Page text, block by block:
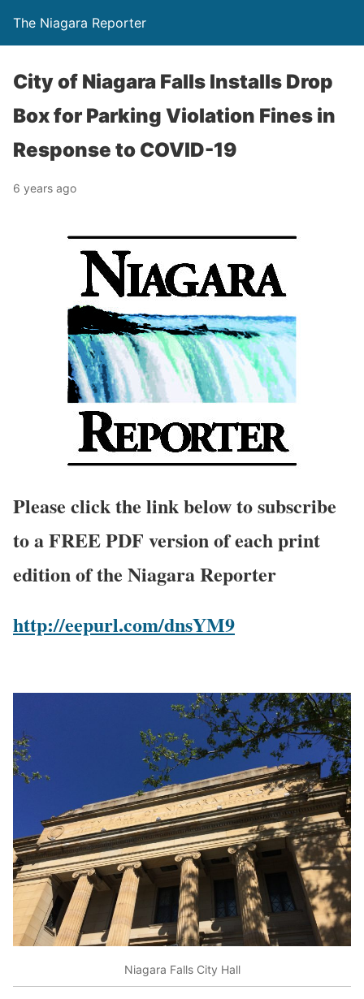
The Niagara Reporter
City of Niagara Falls Installs Drop
Box for Parking Violation Fines in
Response to COVID-19
6 years ago
Please click the link below to subscribe
to a FREE PDF version of each print
edition of the Niagara Reporter
http://eepurl.com/dnsYM9
Niagara Falls City Hall